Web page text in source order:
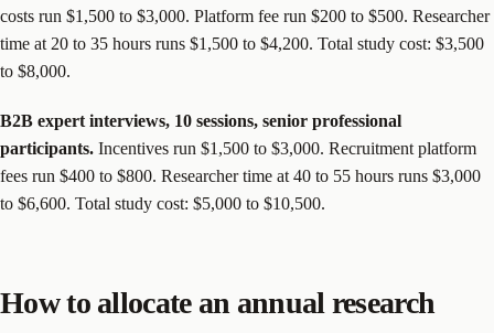
costs run $1,500 to $3,000. Platform fee run $200 to $500. Researcher
time at 20 to 35 hours runs $1,500 to $4,200. Total study cost: $3,500
to $8,000.
B2B expert interviews, 10 sessions, senior professional
participants. Incentives run $1,500 to $3,000. Recruitment platform
fees run $400 to $800. Researcher time at 40 to 55 hours runs $3,000
to $6,600. Total study cost: $5,000 to $10,500.
How to allocate an annual research